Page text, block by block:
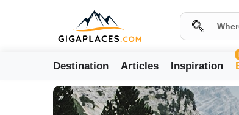
Destination Articles Inspiration